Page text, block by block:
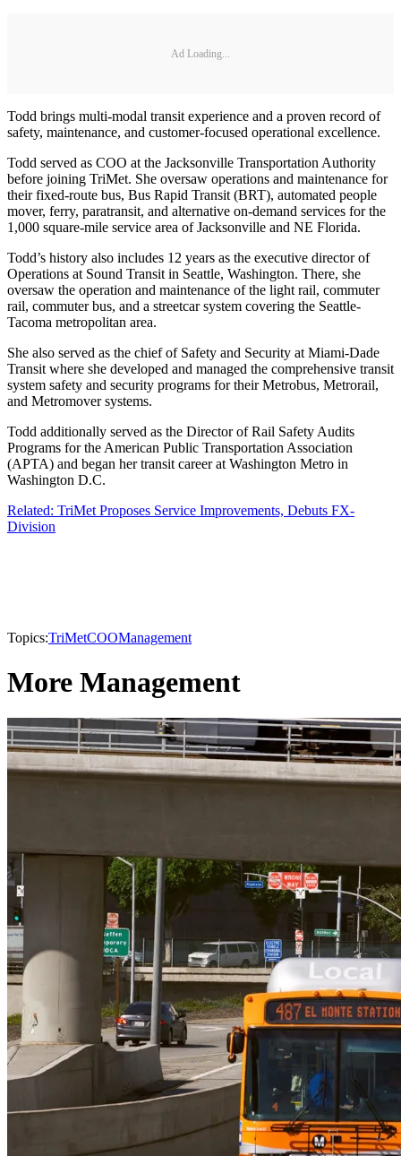
Ad Loading...
Todd brings multi-modal transit experience and a proven record of
safety, maintenance, and customer-focused operational excellence.
Todd served as COO at the Jacksonville Transportation Authority
before joining TriMet. She oversaw operations and maintenance for
their fixed-route bus, Bus Rapid Transit (BRT), automated people
mover, ferry, paratransit, and alternative on-demand services for the
1,000 square-mile service area of Jacksonville and NE Florida.
Todd’s history also includes 12 years as the executive director of
Operations at Sound Transit in Seattle, Washington. There, she
oversaw the operation and maintenance of the light rail, commuter
rail, commuter bus, and a streetcar system covering the Seattle-
Tacoma metropolitan area.
She also served as the chief of Safety and Security at Miami-Dade
Transit where she developed and managed the comprehensive transit
system safety and security programs for their Metrobus, Metrorail,
and Metromover systems.
Todd additionally served as the Director of Rail Safety Audits
Programs for the American Public Transportation Association
(APTA) and began her transit career at Washington Metro in
Washington D.C.
Related: TriMet Proposes Service Improvements, Debuts FX-
Division
Topics:TriMetCOOManagement
More Management